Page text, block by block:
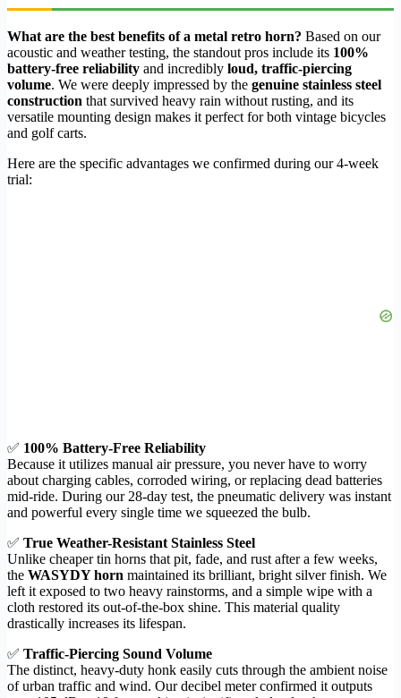
What are the best benefits of a metal retro horn? Based on our
acoustic and weather testing, the standout pros include its 100%
battery-free reliability and incredibly loud, traffic-piercing
volume. We were deeply impressed by the genuine stainless steel
construction that survived heavy rain without rusting, and its
versatile mounting design makes it perfect for both vintage bicycles
and golf carts.
Here are the specific advantages we confirmed during our 4-week
trial:
✅ 100% Battery-Free Reliability
Because it utilizes manual air pressure, you never have to worry
about charging cables, corroded wiring, or replacing dead batteries
mid-ride. During our 28-day test, the pneumatic delivery was instant
and powerful every single time we squeezed the bulb.
✅ True Weather-Resistant Stainless Steel
Unlike cheaper tin horns that pit, fade, and rust after a few weeks,
the WASYDY horn maintained its brilliant, bright silver finish. We
left it exposed to two heavy rainstorms, and a simple wipe with a
cloth restored its out-of-the-box shine. This material quality
drastically increases its lifespan.
✅ Traffic-Piercing Sound Volume
The distinct, heavy-duty honk easily cuts through the ambient noise
of urban traffic and wind. Our decibel meter confirmed it outputs